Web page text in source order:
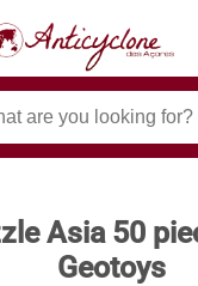
Asia 50
Geotoys